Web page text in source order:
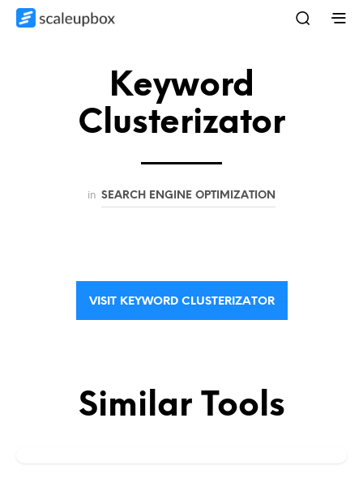
Keyword
Clusterizator
in SEARCH ENGINE OPTIMIZATION
VISIT KEYWORD CLUSTERIZATOR
Similar Tools